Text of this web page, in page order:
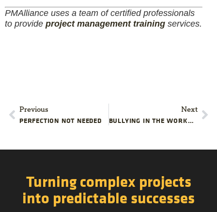
PMAlliance uses a team of certified professionals
to provide project management training services.
Previous
PERFECTION NOT NEEDED
Next
BULLYING IN THE WORKPLACE
Turning complex projects
into predictable successes